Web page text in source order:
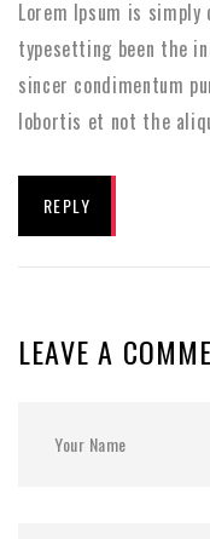
Lorem Ipsum is
typesetting been the
sincer condimentum
lobortis et not the
REPLY
LEAVE A